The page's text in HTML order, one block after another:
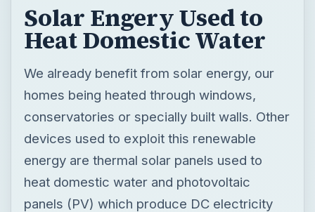
Solar Engery Used to
Heat Domestic Water
We already benefit from solar energy, our
homes being heated through windows,
conservatories or specially built walls. Other
devices used to exploit this renewable
energy are thermal solar panels used to
heat domestic water and photovoltaic
panels (PV) which produce DC electricity